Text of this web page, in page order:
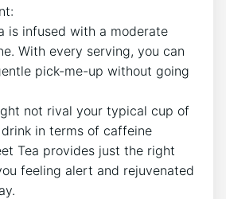
is⁢ infused with ‍a moderate
With every ⁣serving, ⁤you can
pick-me-up without going
not rival your typical cup of
in terms of⁣ caffeine
Tea provides‍ just ⁣the right
feeling alert and rejuvenated